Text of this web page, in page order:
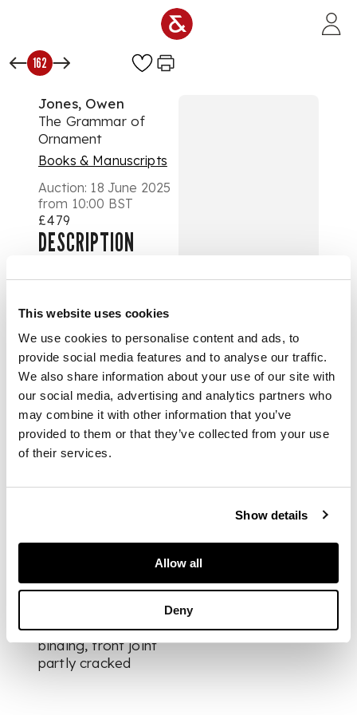
This website uses cookies
We use cookies to personalise content and ads, to
provide social media features and to analyse our traffic.
We also share information about your use of our site with
our social media, advertising and analytics partners who
may combine it with other information that you’ve
provided to them or that they’ve collected from your use
of their services.
Show details
Allow all
Deny
162
Jones, Owen
The Grammar of
Ornament
Books & Manuscripts
Auction: 18 June 2025
from 10:00 BST
£479
DESCRIPTION
London: Day and
edition, large folio
half morocco gilt,
rebacked with
original spine laid
down, large
decorative gilt
morocco panel to
front board,
additional title-page
heightened in gilt,
letterpress title-page
black, tissue-guards,
rubbing to spine and
extremities of
binding, front joint
partly cracked